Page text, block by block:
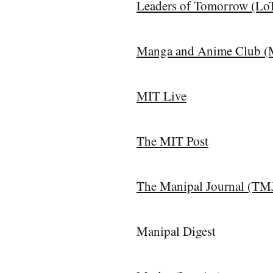
Leaders of Tomorrow
Manga and Anime Club
MIT Live
The MIT Post
The Manipal Journal
Manipal Digest